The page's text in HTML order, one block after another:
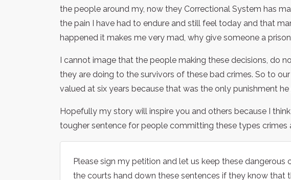
the people around my, now they Correctional System has
the pain I have had to endure and still feel today and that
happened it makes me very mad, why give someone a
I cannot image that the people making these decisions, do
they are doing to the survivors of these bad crimes. So to
valued at six years because that was the only punishment
Hopefully my story will inspire you and others because I
tougher sentence for people committing these types crimes
Please sign my petition and let us keep these dangerous
the courts hand down these sentences if they know that